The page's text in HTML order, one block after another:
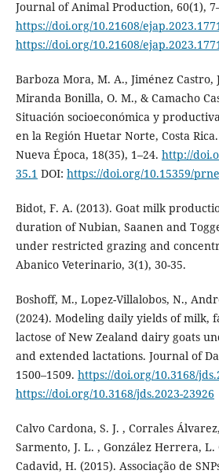
Journal of Animal Production, 60(1),
https://doi.org/10.21608/
https://doi.org/10.21608/
Barboza Mora, M. A., Jiménez Castro,
Miranda Bonilla, O. M., & Camacho
Situación socioeconómica y
en la Región Huetar Norte, Costa
Nueva Época, 18(35), 1–24. http://
35.1 DOI: https://doi.org/10.15359/
Bidot, F. A. (2013). Goat milk
duration of Nubian, Saanen and
under restricted grazing and
Abanico Veterinario, 3(1), 30-35.
Boshoff, M., Lopez-Villalobos, N.,
(2024). Modeling daily yields of milk,
lactose of New Zealand dairy goats
and extended lactations. Journal of
1500–1509. https://doi.org/10.3168/
https://doi.org/10.3168/jds.2023-23926
Calvo Cardona, S. J. , Corrales
Sarmento, J. L. , González Herrera, L.
Cadavid, H. (2015). Associação de